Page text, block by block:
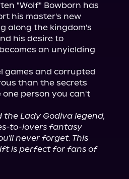
"Wolf" Bowborn has
his master's new
along the kingdom's
his desire to
an unyielding
games and corrupted
than the secrets
person you can't
Lady Godiva legend,
to-lovers fantasy
never forget. This
is perfect for fans of